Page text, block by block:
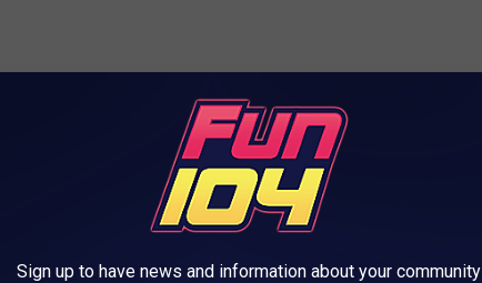
Sign up to have news and information about your community